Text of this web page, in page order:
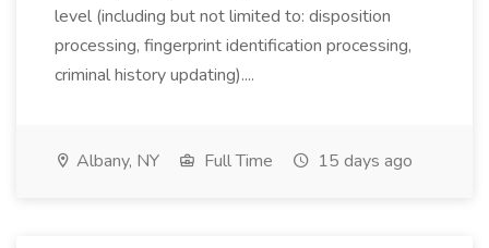
level (including but not limited to: disposition
processing, fingerprint identification processing,
criminal history updating)....
Albany, NY Full Time 15 days ago